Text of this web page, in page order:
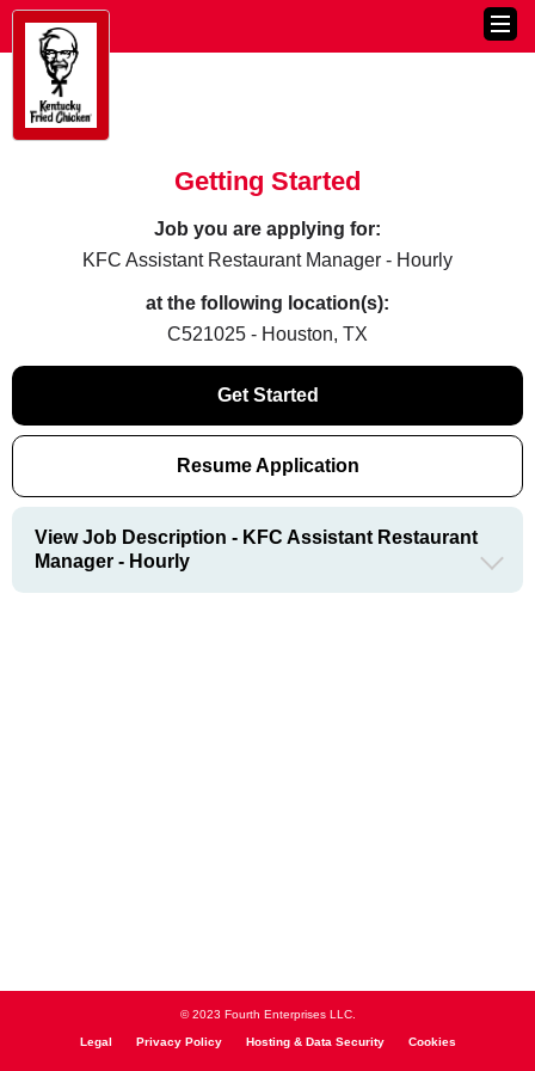
Getting Started
Job you are applying for:
KFC Assistant Restaurant Manager - Hourly
at the following location(s):
C521025 - Houston, TX
Get Started
Resume Application
View Job Description - KFC Assistant Restaurant
Manager - Hourly
© 2023 Fourth Enterprises LLC.
Legal Privacy Policy Hosting & Data Security Cookies